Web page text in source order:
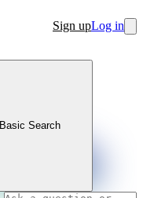
Sign upLog in
Basic Search